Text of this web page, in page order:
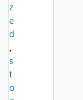
z
e
d
,
s
t
o